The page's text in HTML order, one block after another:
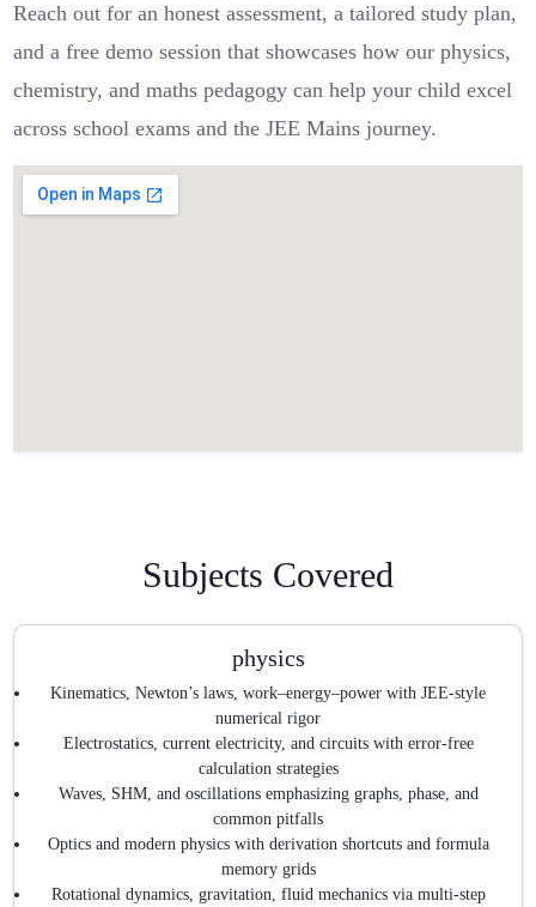
Reach out for an honest assessment, a tailored study plan,
and a free demo session that showcases how our physics,
chemistry, and maths pedagogy can help your child excel
across school exams and the JEE Mains journey.
Subjects Covered
physics
Kinematics, Newton’s laws, work–energy–power with JEE-style
numerical rigor
Electrostatics, current electricity, and circuits with error-free
calculation strategies
Waves, SHM, and oscillations emphasizing graphs, phase, and
common pitfalls
Optics and modern physics with derivation shortcuts and formula
memory grids
Rotational dynamics, gravitation, fluid mechanics via multi-step